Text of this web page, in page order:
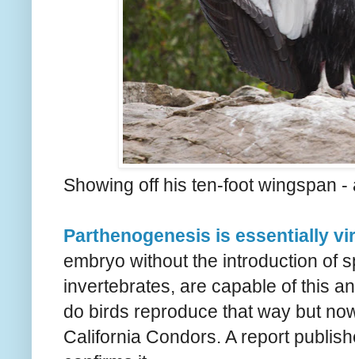
Showing off his ten-foot wingspan
Parthenogenesis is essentially
embryo without the introduction of
invertebrates, are capable of this
do birds reproduce that way but
California Condors. A report